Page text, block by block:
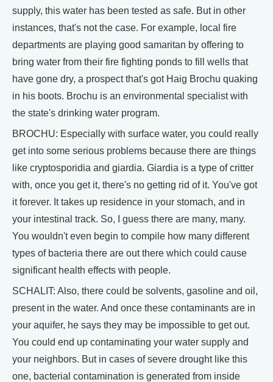
supply, this water has been tested as safe. But in other
instances, that's not the case. For example, local fire
departments are playing good samaritan by offering to
bring water from their fire fighting ponds to fill wells that
have gone dry, a prospect that's got Haig Brochu quaking
in his boots. Brochu is an environmental specialist with
the state's drinking water program.
BROCHU: Especially with surface water, you could really
get into some serious problems because there are things
like cryptosporidia and giardia. Giardia is a type of critter
with, once you get it, there's no getting rid of it. You've got
it forever. It takes up residence in your stomach, and in
your intestinal track. So, I guess there are many, many.
You wouldn't even begin to compile how many different
types of bacteria there are out there which could cause
significant health effects with people.
SCHALIT: Also, there could be solvents, gasoline and oil,
present in the water. And once these contaminants are in
your aquifer, he says they may be impossible to get out.
You could end up contaminating your water supply and
your neighbors. But in cases of severe drought like this
one, bacterial contamination is generated from inside